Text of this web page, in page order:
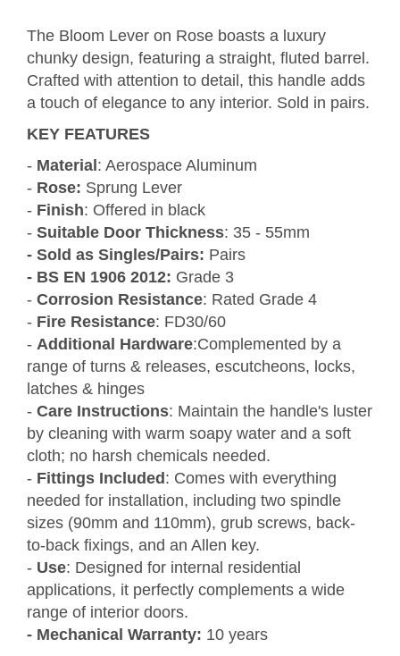
The Bloom Lever on Rose boasts a luxury
chunky design, featuring a straight, fluted barrel.
Crafted with attention to detail, this handle adds
a touch of elegance to any interior. Sold in pairs.
KEY FEATURES
- Material : Aerospace Aluminum
- Rose: Sprung Lever
- Finish: Offered in black
- Suitable Door Thickness: 35 - 55mm
- Sold as Singles/Pairs: Pairs
- BS EN 1906 2012: Grade 3
- Corrosion Resistance: Rated Grade 4
- Fire Resistance: FD30/60
- Additional Hardware:Complemented by a
range of turns & releases, escutcheons, locks,
latches & hinges
- Care Instructions: Maintain the handle's luster
by cleaning with warm soapy water and a soft
cloth; no harsh chemicals needed.
- Fittings Included : Comes with everything
needed for installation, including two spindle
sizes (90mm and 110mm), grub screws, back-
to-back fixings, and an Allen key.
- Use: Designed for internal residential
applications, it perfectly complements a wide
range of interior doors.
- Mechanical Warranty: 10 years